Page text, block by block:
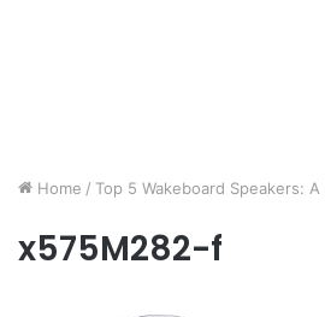
Home / Top 5 Wakeboard Speakers: A
x575M282-f